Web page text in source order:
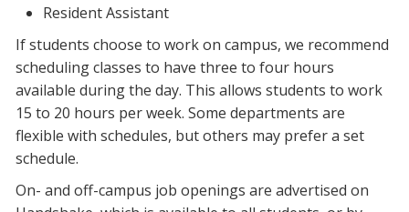
Resident Assistant
If students choose to work on campus, we recommend
scheduling classes to have three to four hours
available during the day. This allows students to work
15 to 20 hours per week. Some departments are
flexible with schedules, but others may prefer a set
schedule.
On- and off-campus job openings are advertised on